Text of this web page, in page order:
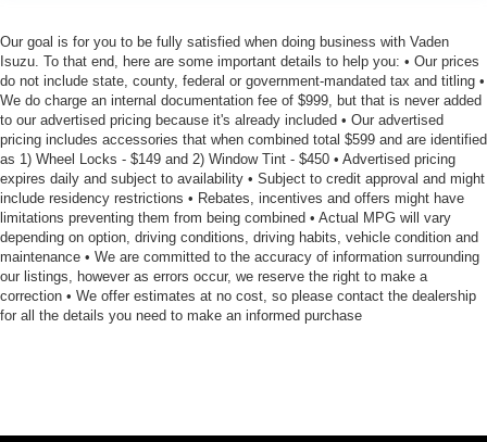
Our goal is for you to be fully satisfied when doing business with Vaden
Isuzu. To that end, here are some important details to help you: • Our prices
do not include state, county, federal or government-mandated tax and titling •
We do charge an internal documentation fee of $999, but that is never added
to our advertised pricing because it's already included • Our advertised
pricing includes accessories that when combined total $599 and are identified
as 1) Wheel Locks - $149 and 2) Window Tint - $450 • Advertised pricing
expires daily and subject to availability • Subject to credit approval and might
include residency restrictions • Rebates, incentives and offers might have
limitations preventing them from being combined • Actual MPG will vary
depending on option, driving conditions, driving habits, vehicle condition and
maintenance • We are committed to the accuracy of information surrounding
our listings, however as errors occur, we reserve the right to make a
correction • We offer estimates at no cost, so please contact the dealership
for all the details you need to make an informed purchase